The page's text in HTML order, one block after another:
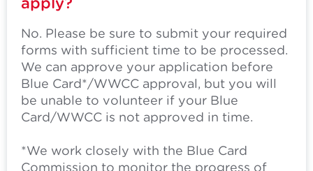
No. Please be sure to submit your required
forms with sufficient time to be processed.
We can approve your application before
Blue Card*/WWCC approval, but you will
be unable to volunteer if your Blue
Card/WWCC is not approved in time.
*We work closely with the Blue Card
Commission to monitor the progress of